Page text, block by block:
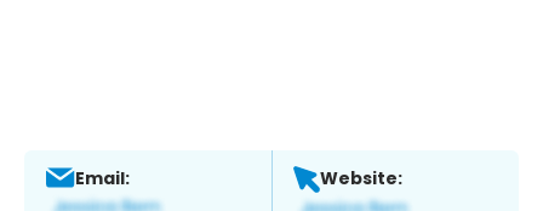
Email: Website: